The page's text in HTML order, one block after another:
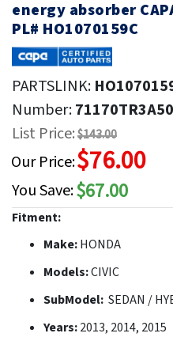
energy absorber
PL# HO1070159C
PARTSLINK:
Number:71170TR3A50
List Price:$143.00
Our Price:$76.00
You Save:$67.00
Fitment:
Make:HONDA
Models:CIVIC
SubModel: SEDAN /
Years:2013, 2014, 2015